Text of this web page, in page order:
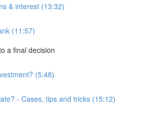
& interest (13:32)
(11:57)
a final decision
(5:48)
- Cases, tips and tricks (15:12)